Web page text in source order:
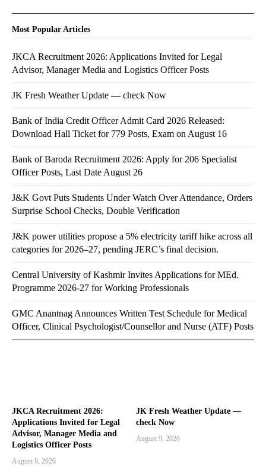
JKCA Recruitment 2026:
Applications Invited for Legal
Advisor, Manager Media and
Logistics Officer Posts
August 9, 2026
JK Fresh Weather Update —
check Now
August 9, 2026
Most Popular Articles
JKCA Recruitment 2026: Applications Invited for Legal
Advisor, Manager Media and Logistics Officer Posts
JK Fresh Weather Update — check Now
Bank of India Credit Officer Admit Card 2026 Released:
Download Hall Ticket for 779 Posts, Exam on August 16
Bank of Baroda Recruitment 2026: Apply for 206 Specialist
Officer Posts, Last Date August 26
J&K Govt Puts Students Under Watch Over Attendance, Orders
Surprise School Checks, Double Verification
J&K power utilities propose a 5% electricity tariff hike across all
categories for 2026–27, pending JERC’s final decision.
Central University of Kashmir Invites Applications for MEd.
Programme 2026-27 for Working Professionals
GMC Anantnag Announces Written Test Schedule for Medical
Officer, Clinical Psychologist/Counsellor and Nurse (ATF) Posts